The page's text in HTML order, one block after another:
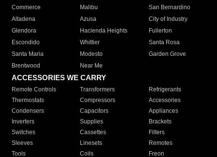
Commerce
Malibu
San Bernardino
Altadena
Azusa
City of Industry
Glendora
Hacienda Heights
Fullerton
Escondido
Whittier
Santa Rosa
Santa Maria
Modesto
Garden Grove
Brentwood
Near Me
ACCESSORIES WE CARRY
Remote Controls Transformers
Refrigerants
Thermostats
Compressors
Accessories
Condensers
Capacitors
Appliances
Inverters
Supplies
Brackets
Switches
Cassettes
Filters
Sleeves
Linesets
Remotes
Tools
Coils Freon